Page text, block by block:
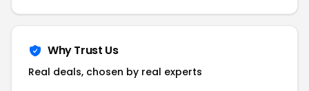
Why Trust Us
Real deals, chosen by real experts